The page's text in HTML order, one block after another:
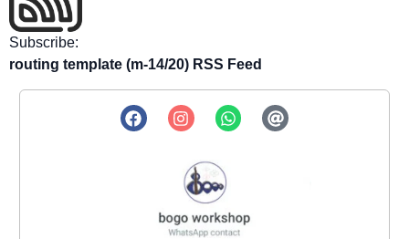
Subscribe:
routing template (m-14/20) RSS Feed